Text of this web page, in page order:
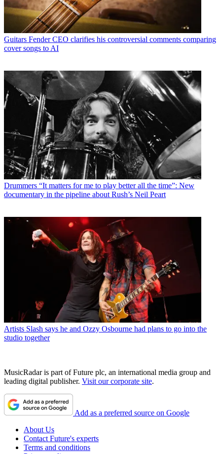
Guitars Fender CEO clarifies his controversial comments comparing
cover songs to AI
Drummers “It matters for me to play better all the time”: New
documentary in the pipeline about Rush’s Neil Peart
Artists Slash says he and Ozzy Osbourne had plans to go into the
studio together
MusicRadar is part of Future plc, an international media group and
leading digital publisher. Visit our corporate site.
Add as a preferred source on Google
About Us
Contact Future's experts
Terms and conditions